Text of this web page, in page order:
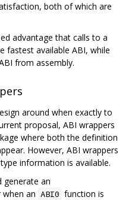
both of which are
advantage that calls to a
fastest available ABI, while
from assembly.
around when exactly to
proposal, ABI wrappers
where both the definition
However, ABI wrappers
information is available.
generate an
when an ABI0 function is